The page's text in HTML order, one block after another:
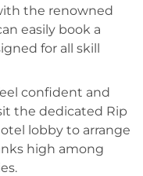
the renowned
easily book a
for all skill
confident and
the dedicated Rip
lobby to arrange
high among